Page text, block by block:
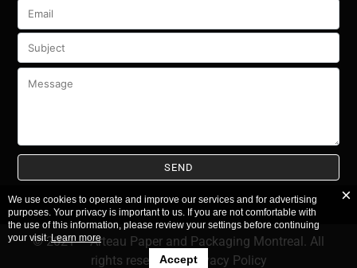
Veuillez
vide.
© 2021 – Arteau Paper and Packaging Montreal. All
rights reserved.–Privacy Policy
We use cookies to operate and improve our services and for advertising
purposes. Your privacy is important to us. If you are not comfortable with
the use of this information, please review your settings before continuing
your visit.Learn more
Accept